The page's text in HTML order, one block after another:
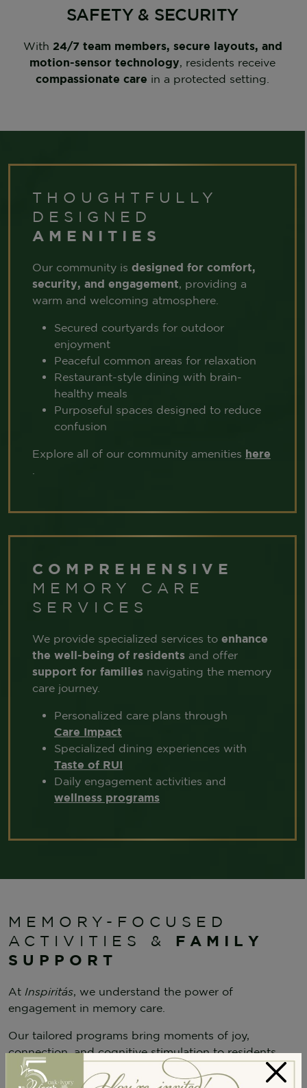
SAFETY & SECURITY
With 24/7 team members, secure layouts, and
motion-sensor technology, residents receive
compassionate care in a protected setting.
THOUGHTFULLY
DESIGNED
AMENITIES
Our community is designed for comfort,
security, and engagement, providing a
warm and welcoming atmosphere.
Secured courtyards for outdoor
enjoyment
Peaceful common areas for relaxation
Restaurant-style dining with brain-
healthy meals
Purposeful spaces designed to reduce
confusion
Explore all of our community amenities here
COMPREHENSIVE
MEMORY CARE
SERVICES
We provide specialized services to enhance
the well-being of residents and offer
support for families navigating the memory
care journey.
Personalized care plans through
Care Impact
Specialized dining experiences with
Taste of RUI
Daily engagement activities and
wellness programs
MEMORY-FOCUSED
ACTIVITIES & FAMILY
SUPPORT
At Inspiritás, we understand the power of
engagement in memory care.
Our tailored programs bring moments of joy,
connection, and cognitive stimulation to residents
while offering guidance and education for families.
×